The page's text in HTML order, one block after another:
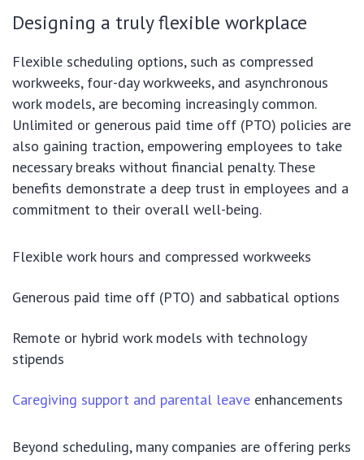
Designing a truly flexible workplace
Flexible scheduling options, such as compressed
workweeks, four-day workweeks, and asynchronous
work models, are becoming increasingly common.
Unlimited or generous paid time off (PTO) policies are
also gaining traction, empowering employees to take
necessary breaks without financial penalty. These
benefits demonstrate a deep trust in employees and a
commitment to their overall well-being.
Flexible work hours and compressed workweeks
Generous paid time off (PTO) and sabbatical options
Remote or hybrid work models with technology
stipends
Caregiving support and parental leave enhancements
Beyond scheduling, many companies are offering perks